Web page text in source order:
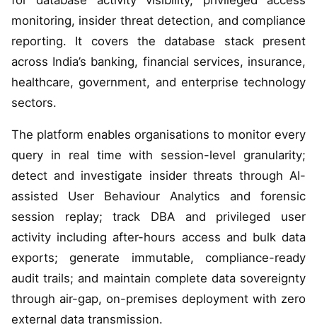
monitoring, insider threat detection, and compliance
reporting. It covers the database stack present
across India’s banking, financial services, insurance,
healthcare, government, and enterprise technology
sectors.
The platform enables organisations to monitor every
query in real time with session-level granularity;
detect and investigate insider threats through AI-
assisted User Behaviour Analytics and forensic
session replay; track DBA and privileged user
activity including after-hours access and bulk data
exports; generate immutable, compliance-ready
audit trails; and maintain complete data sovereignty
through air-gap, on-premises deployment with zero
external data transmission.